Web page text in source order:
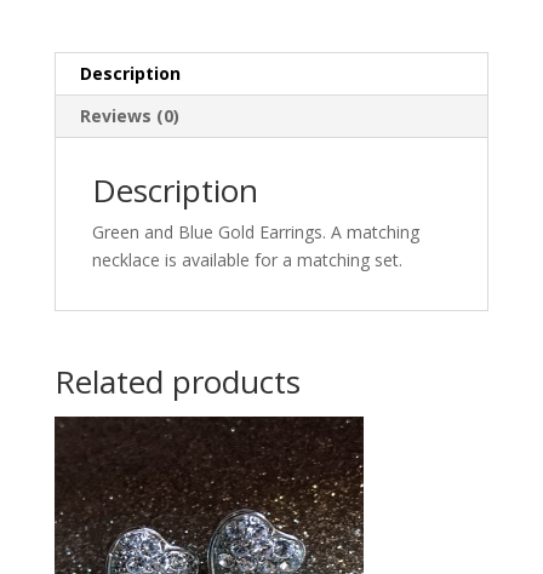
Description
Reviews (0)
Description
Green and Blue Gold Earrings. A matching
necklace is available for a matching set.
Related products